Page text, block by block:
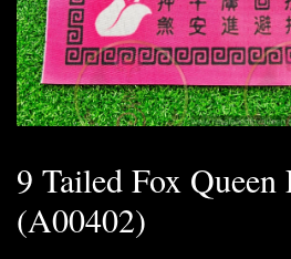
9 Tailed Fox Queen
(A00402)